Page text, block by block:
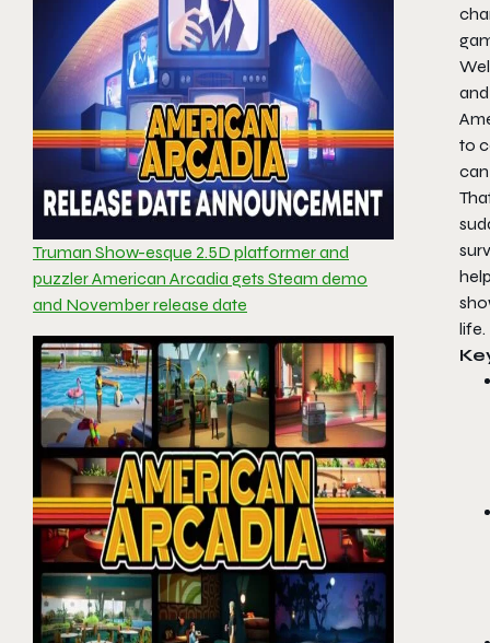
Truman Show-esque 2.5D platformer and
puzzler American Arcadia gets Steam demo
and November release date
to
life.